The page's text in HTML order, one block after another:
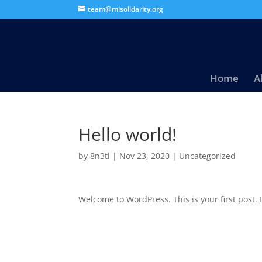
team@misolidarity.org
Home
Hello world!
by8n3tl | Nov 23, 2020 | Uncategorized
Welcome to WordPress. This is your first